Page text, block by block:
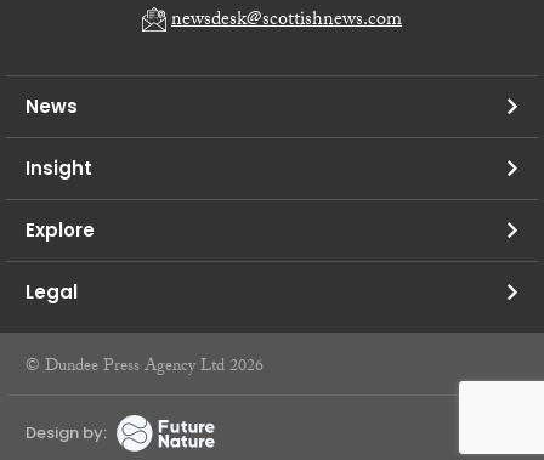
newsdesk@scottishnews.com
News
Insight
Explore
Legal
© Dundee Press Agency Ltd 2026
Design by: